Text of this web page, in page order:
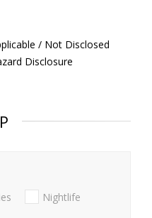
/ Not Disclosed
Disclosure
Nightlife